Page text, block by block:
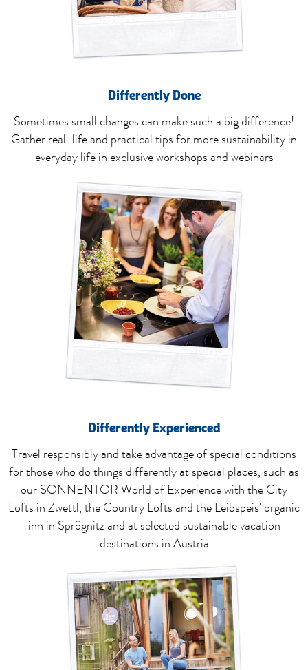
Differently Done
Sometimes small changes can make such a big difference!
Gather real-life and practical tips for more sustainability in
everyday life in exclusive workshops and webinars
Differently Experienced
Travel responsibly and take advantage of special conditions
for those who do things differently at special places, such as
our SONNENTOR World of Experience with the City
Lofts in Zwettl, the Country Lofts and the Leibspeis' organic
inn in Sprögnitz and at selected sustainable vacation
destinations in Austria